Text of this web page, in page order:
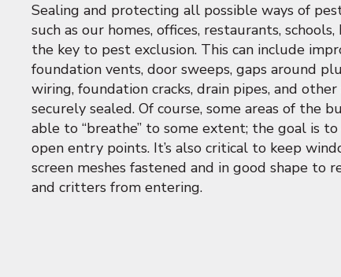
Sealing and protecting all possible ways of
such as our homes, offices, restaurants,
the key to pest exclusion. This can include
foundation vents, door sweeps, gaps around
wiring, foundation cracks, drain pipes, and
securely sealed. Of course, some areas of the
able to “breathe” to some extent; the goal is
open entry points. It’s also critical to keep
screen meshes fastened and in good shape to
and critters from entering.